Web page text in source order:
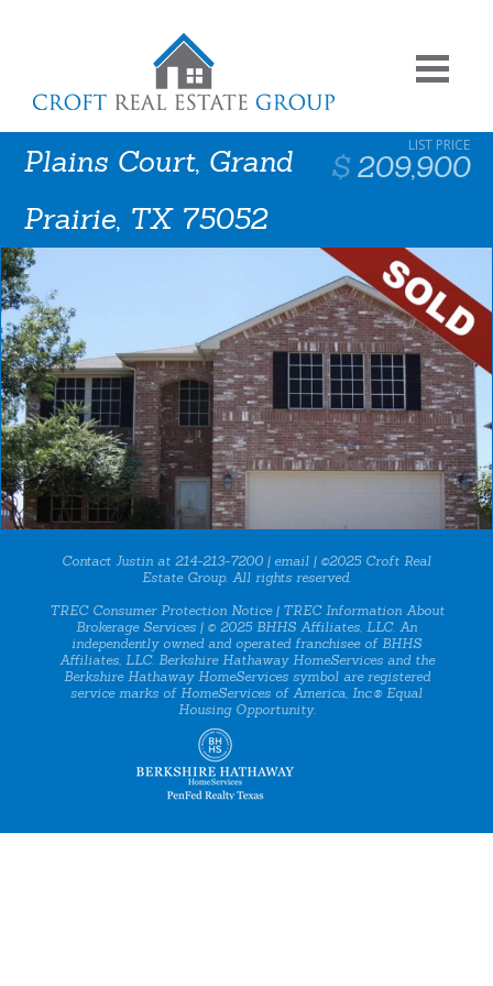
209,900
Plains Court, Grand
Prairie, TX 75052
Contact Justin at 214-213-7200 | email | ©2025 Croft Real
Estate Group. All rights reserved.
TREC Consumer Protection Notice| TREC Information About
Brokerage Services | © 2025 BHHS Affiliates, LLC. An
independently owned and operated franchisee of BHHS
Affiliates, LLC. Berkshire Hathaway HomeServices and the
Berkshire Hathaway HomeServices symbol are registered
service marks of HomeServices of America, Inc.® Equal
Housing Opportunity.